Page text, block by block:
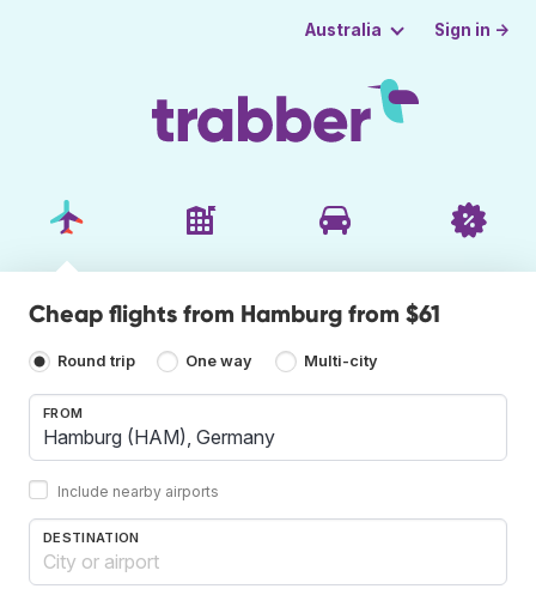
Australia Sign in →
Cheap flights from Hamburg from $61
Round trip One way Multi-city
FROM
Include nearby airports
DESTINATION